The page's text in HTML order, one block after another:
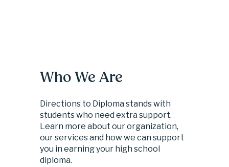
Who We Are
Directions to Diploma stands with
students who need extra support.
Learn more about our organization,
our services and how we can support
you in earning your high school
diploma.